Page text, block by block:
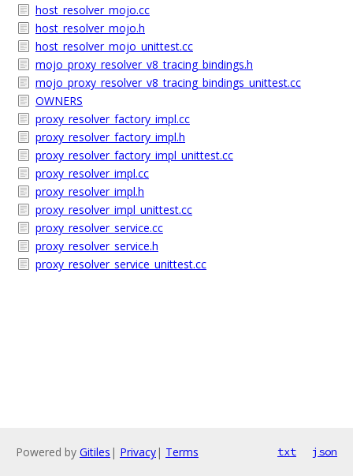
host_resolver_mojo.cc
host_resolver_mojo.h
host_resolver_mojo_unittest.cc
mojo_proxy_resolver_v8_tracing_bindings.h
mojo_proxy_resolver_v8_tracing_bindings_unittest.cc
OWNERS
proxy_resolver_factory_impl.cc
proxy_resolver_factory_impl.h
proxy_resolver_factory_impl_unittest.cc
proxy_resolver_impl.cc
proxy_resolver_impl.h
proxy_resolver_impl_unittest.cc
proxy_resolver_service.cc
proxy_resolver_service.h
proxy_resolver_service_unittest.cc
Powered by Gitiles | Privacy| Terms txt json